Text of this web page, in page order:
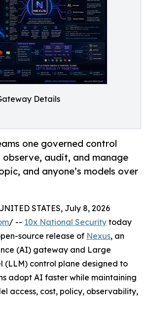
Details
one governed control
audit, and manage
and anyone’s models over
STATES, July 8, 2026
/ -- 10x National Security today
source release of Nexus, an
(AI) gateway and Large
(LLM) control plane designed to
adopt AI faster while maintaining
access, cost, policy, observability,